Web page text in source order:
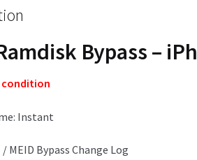
Bypass –
condition
Instant
/ MEID Bypass Change Log